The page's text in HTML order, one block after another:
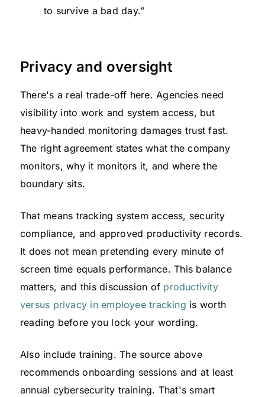
to survive a bad day.”
Privacy and oversight
There's a real trade-off here. Agencies need
visibility into work and system access, but
heavy-handed monitoring damages trust fast.
The right agreement states what the company
monitors, why it monitors it, and where the
boundary sits.
That means tracking system access, security
compliance, and approved productivity records.
It does not mean pretending every minute of
screen time equals performance. This balance
matters, and this discussion of productivity
versus privacy in employee tracking is worth
reading before you lock your wording.
Also include training. The source above
recommends onboarding sessions and at least
annual cybersecurity training. That's smart